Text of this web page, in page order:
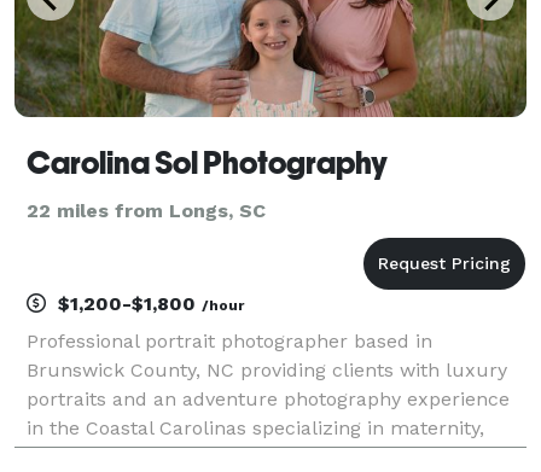
Carolina Sol Photography
22 miles from Longs, SC
$1,200-$1,800 /hour
Professional portrait photographer based in
Brunswick County, NC providing clients with luxury
portraits and an adventure photography experience
in the Coastal Carolinas specializing in maternity,